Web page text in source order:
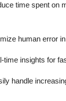
time spent on
human error
time insights for
handle